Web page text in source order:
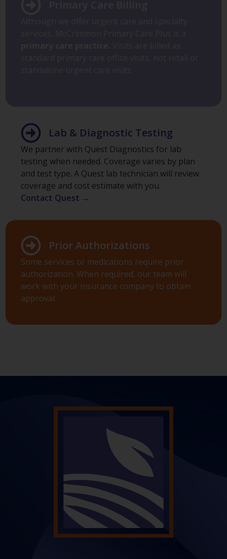
Prior Authorizations
Some services or medications require prior
authorization. When required, our team will
work with your insurance company to obtain
approval.
Lab & Diagnostic Testing
We partner with Quest Diagnostics for lab
testing when needed. Coverage varies by plan
and test type. A Quest lab technician will review
coverage and cost estimate with you.
Contact Quest →